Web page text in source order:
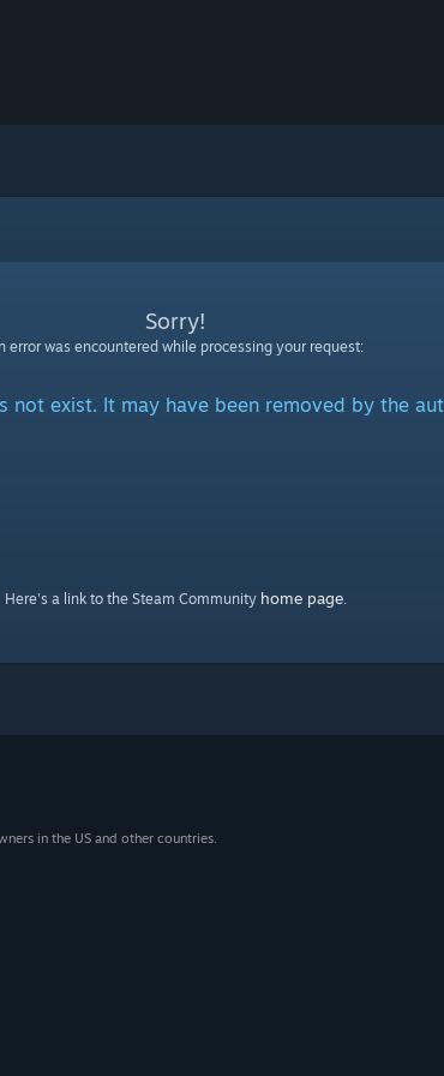
Sorry!
error was encountered while processing your request:
not exist. It may have been removed by the
Here's a link to the Steam Community home page.
in the US and other countries.